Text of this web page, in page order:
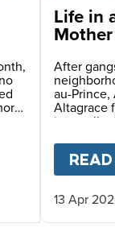
PRAY WITH
Life in
After
au-
Altagrace
internally
haven
served
13 Apr